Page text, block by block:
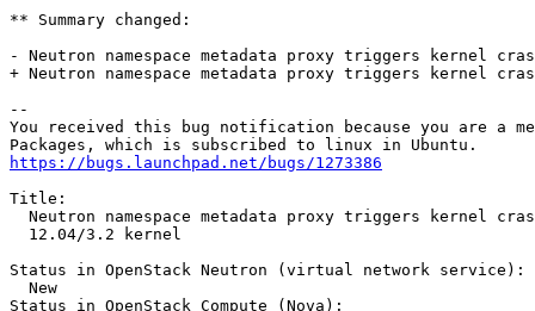
** Summary changed:
- Neutron namespace metadata proxy triggers kernel
+ Neutron namespace metadata proxy triggers kernel
--
You received this bug notification because you are a
https://bugs.launchpad.net/bugs/1273386
Title:
Neutron namespace metadata proxy triggers kernel
  12.04/3.2 kernel
Status in OpenStack Neutron (virtual network service):
  New
Status in OpenStack Compute (Nova):